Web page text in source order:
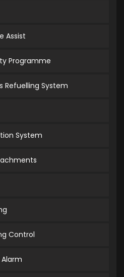
Assist
Programme
Refuelling System
System
Control